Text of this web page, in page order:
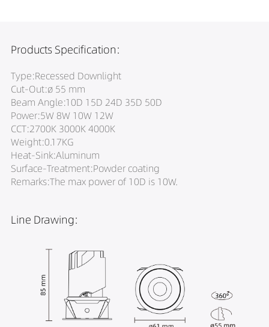
Products Specification:
Type:Recessed Downlight
Cut-Out:ø 55 mm
Beam Angle:10D 15D 24D 35D 50D
Power:5W 8W 10W 12W
CCT:2700K 3000K 4000K
Weight:0.17KG
Heat-Sink:Aluminum
Surface-Treatment:Powder coating
Remarks:The max power of 10D is 10W.
Line Drawing: